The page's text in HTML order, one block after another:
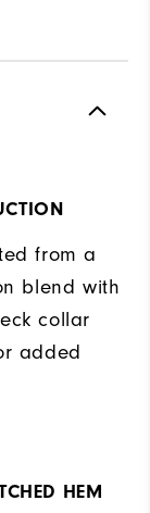
from a
blend with
collar
added
HEM